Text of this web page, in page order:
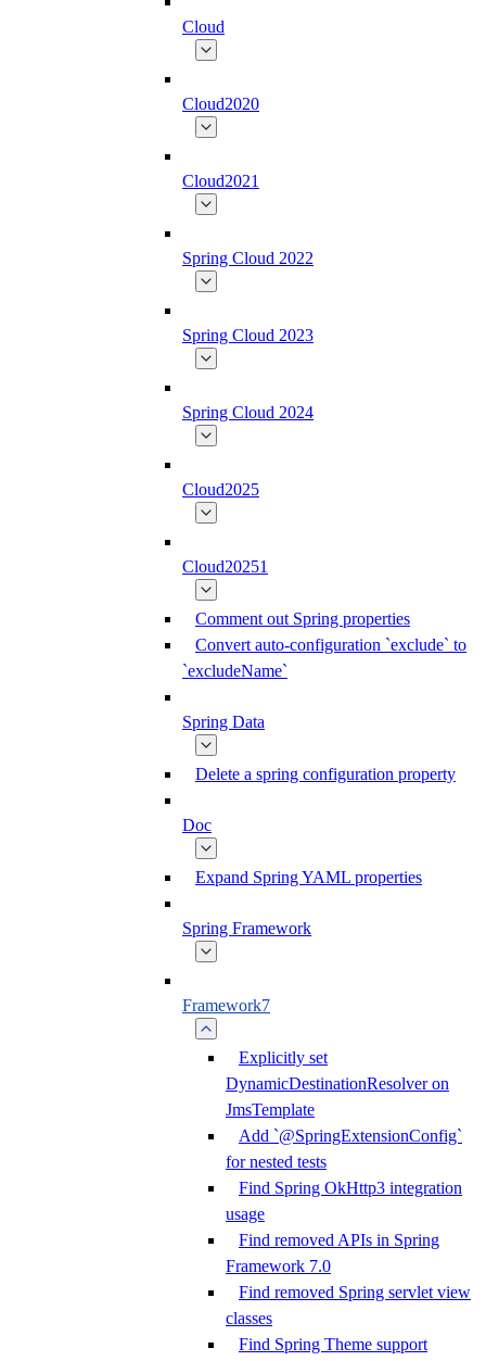
Cloud
Cloud2020
Cloud2021
Spring Cloud 2022
Spring Cloud 2023
Spring Cloud 2024
Cloud2025
Cloud20251
Comment out Spring properties
Convert auto-configuration `exclude` to
`excludeName`
Spring Data
Delete a spring configuration property
Doc
Expand Spring YAML properties
Spring Framework
Framework7
Explicitly set
DynamicDestinationResolver on
JmsTemplate
Add `@SpringExtensionConfig`
for nested tests
Find Spring OkHttp3 integration
usage
Find removed APIs in Spring
Framework 7.0
Find removed Spring servlet view
classes
Find Spring Theme support